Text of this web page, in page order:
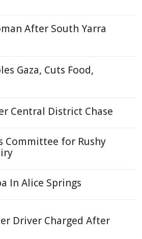
After South Yarra
Gaza, Cuts Food,
Central District Chase
Committee for Rushy
In Alice Springs
Driver Charged After